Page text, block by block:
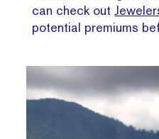
can check out
potential premiums